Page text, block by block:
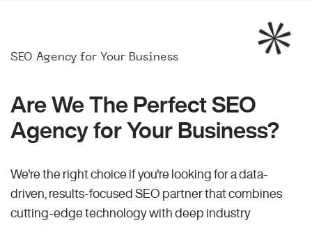
SEO Agency for Your Business
Are We The Perfect SEO
Agency for Your Business?
We're the right choice if you're looking for a data-
driven, results-focused SEO partner that combines
cutting-edge technology with deep industry